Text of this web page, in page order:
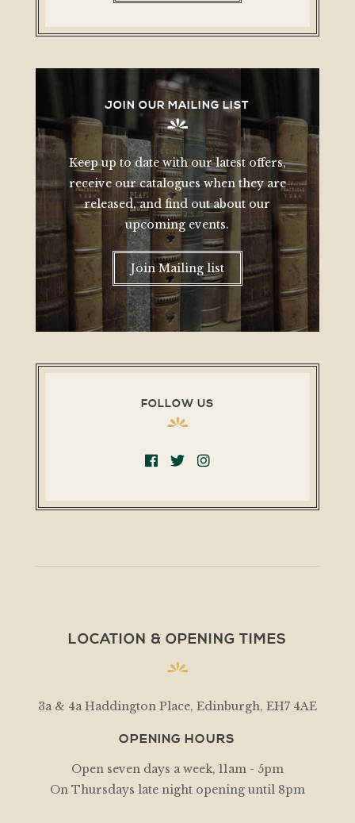
JOIN OUR MAILING LIST
Keep up to date with our latest offers,
receive our catalogues when they are
released, and find out about our
upcoming events.
Join Mailing list
FOLLOW US
LOCATION & OPENING TIMES
3a & 4a Haddington Place, Edinburgh, EH7 4AE
OPENING HOURS
Open seven days a week, 11am - 5pm
On Thursdays late night opening until 8pm